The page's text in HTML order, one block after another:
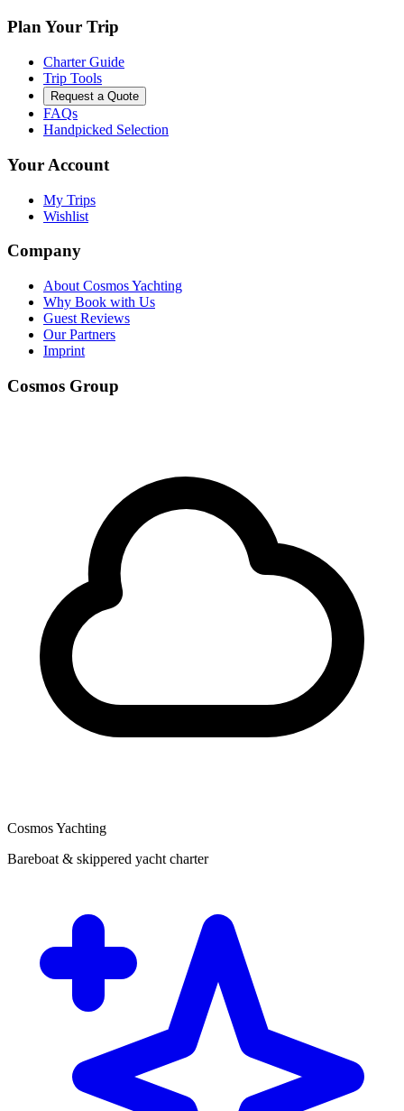
Plan Your Trip
Charter Guide
Trip Tools
Request a Quote
FAQs
Handpicked Selection
Your Account
My Trips
Wishlist
Company
About Cosmos Yachting
Why Book with Us
Guest Reviews
Our Partners
Imprint
Cosmos Group
Cosmos Yachting
Bareboat & skippered yacht charter